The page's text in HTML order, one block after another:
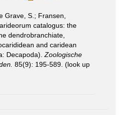
Grave, S.; Fransen,
catalogus: the
dendrobranchiate,
and caridean
Decapoda). Zoologische
85(9): 195-589. (look up